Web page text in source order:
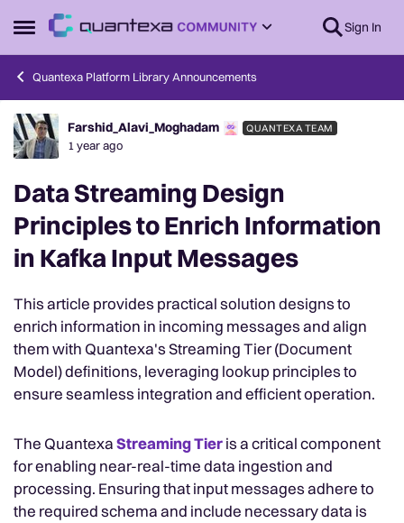
Open Side Menu
Skip to content Sign In
Quantexa Platform Library Announcements
Forum Discussion
Farshid_Alavi_Moghadam QUANTEXA TEAM
1 year ago
Data Streaming Design
Principles to Enrich Information
in Kafka Input Messages
This article provides practical solution designs to
enrich information in incoming messages and align
them with Quantexa's Streaming Tier (Document
Model) definitions, leveraging lookup principles to
ensure seamless integration and efficient operation.
The QuantexaStreaming Tieris a critical component
for enabling near-real-time data ingestion and
processing. Ensuring that input messages adhere to
the required schema and include necessary data is